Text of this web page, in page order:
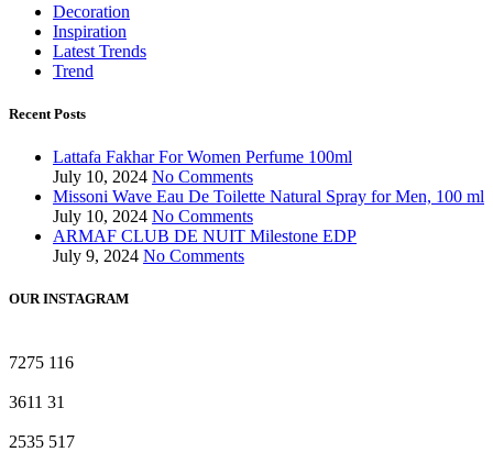
Decoration
Inspiration
Latest Trends
Trend
Recent Posts
Lattafa Fakhar For Women Perfume 100ml
July 10, 2024 No Comments
Missoni Wave Eau De Toilette Natural Spray for Men, 100 ml
July 10, 2024 No Comments
ARMAF CLUB DE NUIT Milestone EDP
July 9, 2024 No Comments
OUR INSTAGRAM
7275 116
3611 31
2535 517